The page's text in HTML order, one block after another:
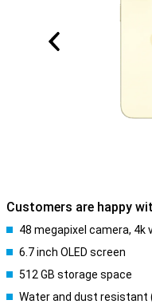
Customers are happy
48 megapixel camera, 4k
6.7 inch OLED screen
512 GB storage space
Water and dust resistant